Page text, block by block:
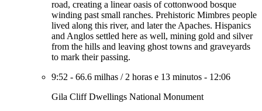
road, creating a linear oasis of cottonwood bosque
winding past small ranches. Prehistoric Mimbres people
lived along this river, and later the Apaches. Hispanics
and Anglos settled here as well, mining gold and silver
from the hills and leaving ghost towns and graveyards
to mark their passing.
9:52 - 66.6 milhas / 2 horas e 13 minutos - 12:06
Gila Cliff Dwellings National Monument